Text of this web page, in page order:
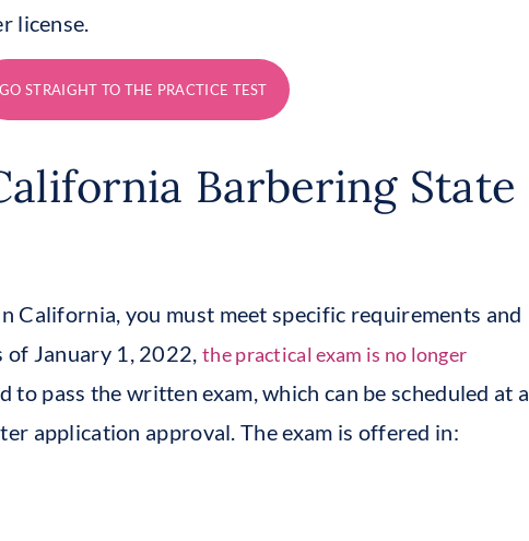
license.
GO STRAIGHT TO THE PRACTICE TEST
Barbering State
California, you must meet specific requirements and
of January 1, 2022, the practical exam is no longer
to pass the written exam, which can be scheduled at a
application approval. The exam is offered in: